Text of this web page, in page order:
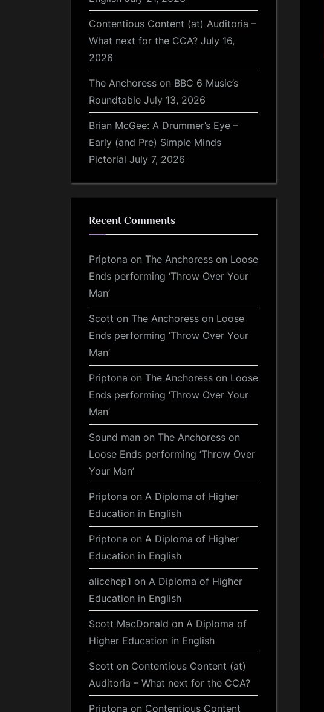
Contentious Content (at) Auditoria –
What next for the CCA? July 16,
2026
The Anchoress on BBC 6 Music’s
Roundtable July 13, 2026
Brian McGee: A Drummer’s Eye –
Early (and Pre) Simple Minds
Pictorial July 7, 2026
Recent Comments
Priptona on The Anchoress on Loose
Ends performing ‘Throw Over Your
Man’
Scott on The Anchoress on Loose
Ends performing ‘Throw Over Your
Man’
Priptona on The Anchoress on Loose
Ends performing ‘Throw Over Your
Man’
Sound man on The Anchoress on
Loose Ends performing ‘Throw Over
Your Man’
Priptona on A Diploma of Higher
Education in English
Priptona on A Diploma of Higher
Education in English
alicehep1 on A Diploma of Higher
Education in English
Scott MacDonald on A Diploma of
Higher Education in English
Scott on Contentious Content (at)
Auditoria – What next for the CCA?
Priptona on Contentious Content